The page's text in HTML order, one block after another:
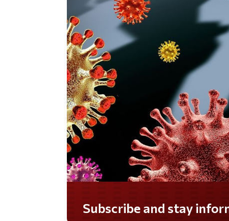
Subscribe and stay informed!